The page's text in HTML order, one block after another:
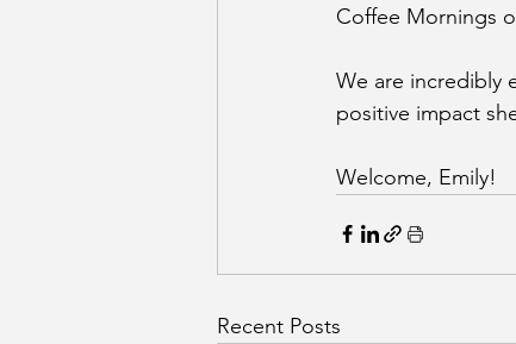
Coffee Mornings
We are incredibly
positive impact
Welcome, Emily!
Recent Posts